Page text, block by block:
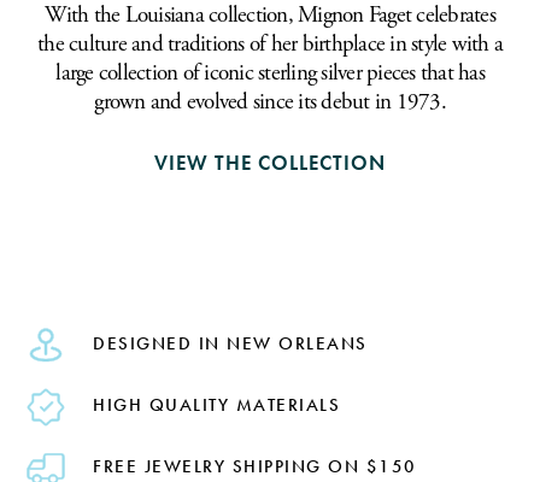
With the Louisiana collection, Mignon Faget celebrates
the culture and traditions of her birthplace in style with a
large collection of iconic sterling silver pieces that has
grown and evolved since its debut in 1973.
VIEW THE COLLECTION
DESIGNED IN NEW ORLEANS
HIGH QUALITY MATERIALS
FREE JEWELRY SHIPPING ON $150